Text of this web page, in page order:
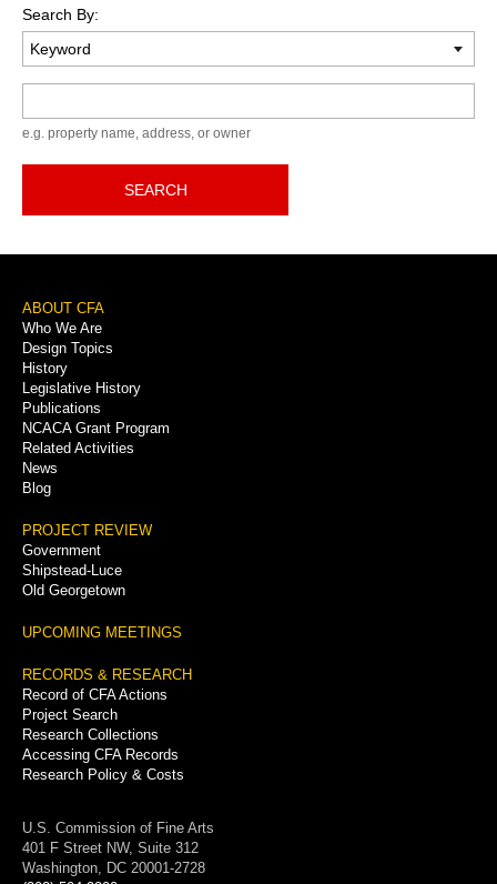
Search By:
e.g. property name, address, or owner
SEARCH
Footer
Menu
ABOUT CFA
Who We Are
Design Topics
History
Legislative History
Publications
NCACA Grant Program
Related Activities
News
Blog
PROJECT REVIEW
Government
Shipstead-Luce
Old Georgetown
UPCOMING MEETINGS
RECORDS & RESEARCH
Record of CFA Actions
Project Search
Research Collections
Accessing CFA Records
Research Policy & Costs
U.S. Commission of Fine Arts
401 F Street NW, Suite 312
Washington, DC 20001-2728